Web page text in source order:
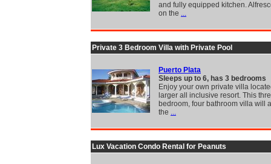
and fully equipped kitchen.
on the ...
Private 3 Bedroom Villa with Private Pool
Puerto Plata
Sleeps up to 6, has 3 bedrooms
Enjoy your own private villa
larger all inclusive resort. This
bedroom, four bathroom villa will
the ...
Lux Vacation Condo Rental for Peanuts